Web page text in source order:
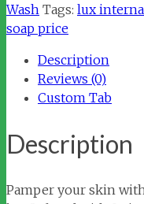
Perfection
Soap
Wash Tags: lux
soap price
Description
Reviews (0)
Custom Tab
Description
Pamper your skin